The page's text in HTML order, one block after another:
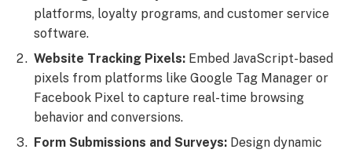
platforms, loyalty programs, and customer service
software.
Website Tracking Pixels: Embed JavaScript-based
pixels from platforms like Google Tag Manager or
Facebook Pixel to capture real-time browsing
behavior and conversions.
Form Submissions and Surveys: Design dynamic